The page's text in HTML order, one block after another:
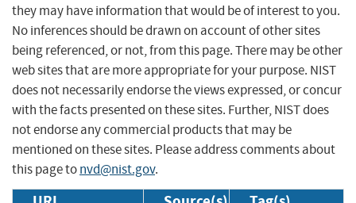
they may have information that would be of interest to you.
No inferences should be drawn on account of other sites
being referenced, or not, from this page. There may be other
web sites that are more appropriate for your purpose. NIST
does not necessarily endorse the views expressed, or concur
with the facts presented on these sites. Further, NIST does
not endorse any commercial products that may be
mentioned on these sites. Please address comments about
this page tonvd@nist.gov.